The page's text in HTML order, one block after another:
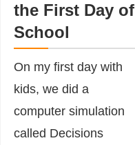
the First Day of
School
On my first day with
kids, we did a
computer simulation
called Decisions